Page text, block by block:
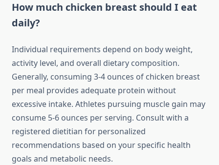
How much chicken breast should I eat
daily?
Individual requirements depend on body weight,
activity level, and overall dietary composition.
Generally, consuming 3-4 ounces of chicken breast
per meal provides adequate protein without
excessive intake. Athletes pursuing muscle gain may
consume 5-6 ounces per serving. Consult with a
registered dietitian for personalized
recommendations based on your specific health
goals and metabolic needs.